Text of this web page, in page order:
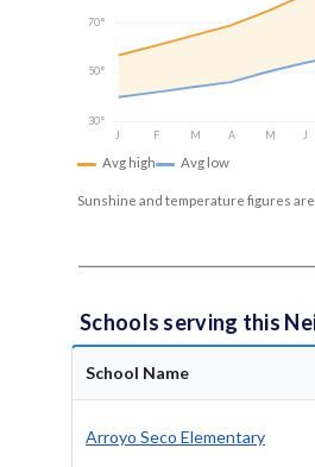
70°
50°
30°
J
F M A M J
Avg high Avg low
Sunshine and temperature figures
Schools serving this
School Name
Arroyo Seco Elementary